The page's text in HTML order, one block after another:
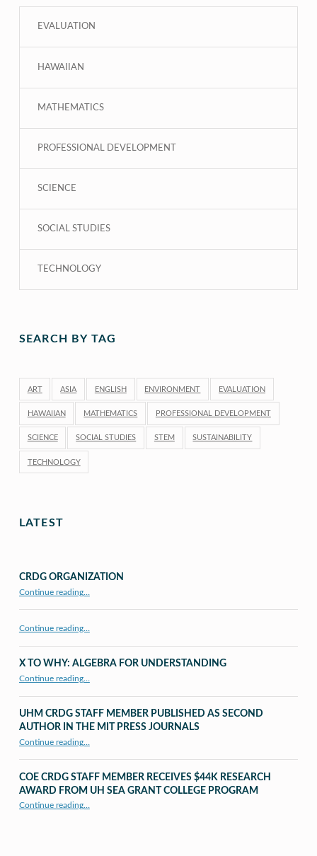
EVALUATION
HAWAIIAN
MATHEMATICS
PROFESSIONAL DEVELOPMENT
SCIENCE
SOCIAL STUDIES
TECHNOLOGY
SEARCH BY TAG
ART ASIA ENGLISH ENVIRONMENT EVALUATION
HAWAIIAN MATHEMATICS PROFESSIONAL DEVELOPMENT
SCIENCE SOCIAL STUDIES STEM SUSTAINABILITY
TECHNOLOGY
LATEST
CRDG ORGANIZATION
Continue reading…
Continue reading…
X TO WHY: ALGEBRA FOR UNDERSTANDING
Continue reading…
UHM CRDG STAFF MEMBER PUBLISHED AS SECOND
AUTHOR IN THE MIT PRESS JOURNALS
Continue reading“UHM CRDG staff member published as second author in The MIT Press Journals”
…
COE CRDG STAFF MEMBER RECEIVES $44K RESEARCH
AWARD FROM UH SEA GRANT COLLEGE PROGRAM
Continue reading“COE CRDG Staff Member Receives $44K Research Award from UH Sea Grant College Program ”
…